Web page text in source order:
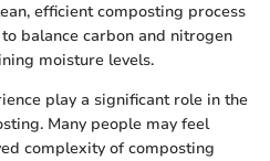
efficient composting process
balance carbon and nitrogen
moisture levels.
play a significant role in the
Many people may feel
complexity of composting